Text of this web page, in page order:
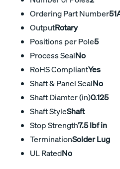
Ordering Part Number
OutputRotary
Positions per Pole5
Process SealNo
RoHS CompliantYes
Shaft & Panel SealNo
Shaft Diamter (in)0.125
Shaft StyleShaft
Stop Strength7.5 lbf in
TerminationSolder Lug
UL RatedNo